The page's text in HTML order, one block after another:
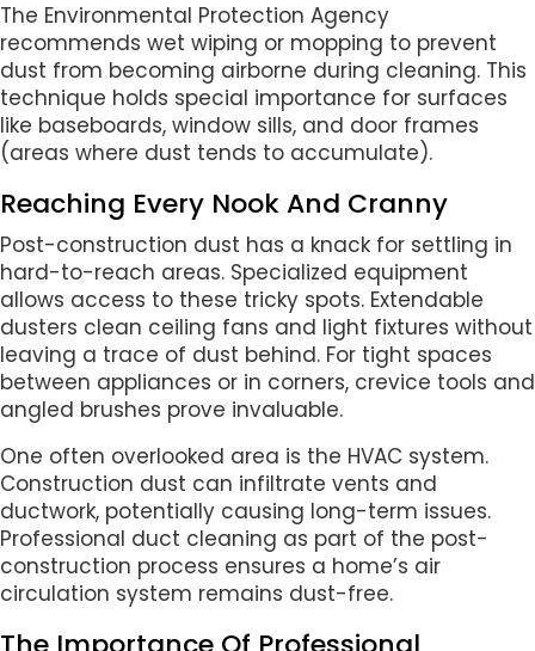
The Environmental Protection Agency
recommends wet wiping or mopping to prevent
dust from becoming airborne during cleaning. This
technique holds special importance for surfaces
like baseboards, window sills, and door frames
(areas where dust tends to accumulate).
Reaching Every Nook And Cranny
Post-construction dust has a knack for settling in
hard-to-reach areas. Specialized equipment
allows access to these tricky spots. Extendable
dusters clean ceiling fans and light fixtures without
leaving a trace of dust behind. For tight spaces
between appliances or in corners, crevice tools and
angled brushes prove invaluable.
One often overlooked area is the HVAC system.
Construction dust can infiltrate vents and
ductwork, potentially causing long-term issues.
Professional duct cleaning as part of the post-
construction process ensures a home’s air
circulation system remains dust-free.